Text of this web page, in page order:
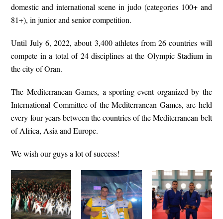
domestic and international scene in judo (categories 100+ and
81+), in junior and senior competition.
Until July 6, 2022, about 3,400 athletes from 26 countries will
compete in a total of 24 disciplines at the Olympic Stadium in
the city of Oran.
The Mediterranean Games, a sporting event organized by the
International Committee of the Mediterranean Games, are held
every four years between the countries of the Mediterranean belt
of Africa, Asia and Europe.
We wish our guys a lot of success!